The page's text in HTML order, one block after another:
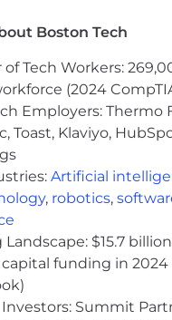
multimeters, logic
etc.
and document design
and related
to the design
further action
performance of circuits
to product and
performance of
tools and
and help
drawings, bill of
other design
Boston Tech
Tech Workers:
(2024
Employers: Thermo
Toast, Klaviyo,
Artificial
, robotics,
$15.7
funding in 2024
Summit